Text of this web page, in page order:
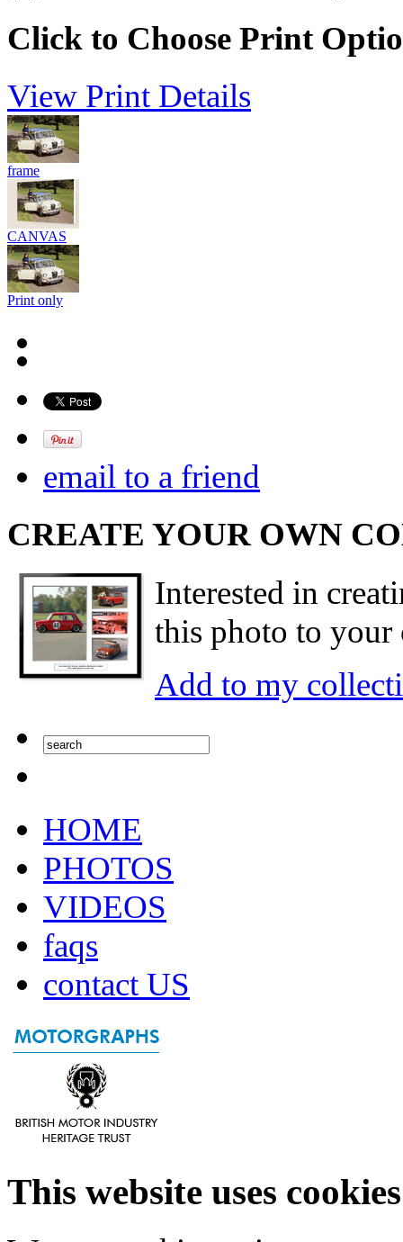
Click to Choose Print
View Print Details
frame
CANVAS
Print only
email to a friend
CREATE YOUR OWN
Interested in
this photo to your
Add to my
HOME
PHOTOS
VIDEOS
faqs
contact US
This website uses cookies